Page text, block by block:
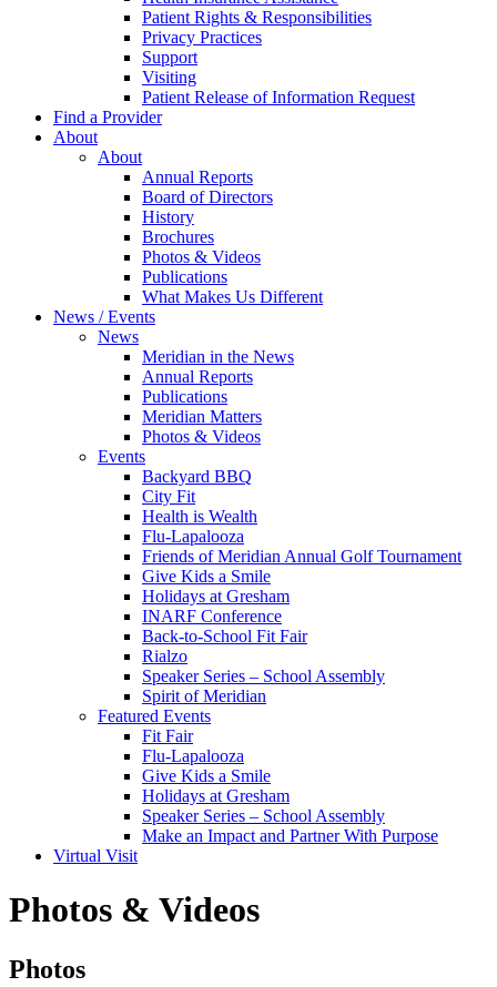
Patient Rights & Responsibilities
Privacy Practices
Support
Visiting
Patient Release of Information Request
Find a Provider
About
About
Annual Reports
Board of Directors
History
Brochures
Photos & Videos
Publications
What Makes Us Different
News / Events
News
Meridian in the News
Annual Reports
Publications
Meridian Matters
Photos & Videos
Events
Backyard BBQ
City Fit
Health is Wealth
Flu-Lapalooza
Friends of Meridian Annual Golf Tournament
Give Kids a Smile
Holidays at Gresham
INARF Conference
Back-to-School Fit Fair
Rialzo
Speaker Series – School Assembly
Spirit of Meridian
Featured Events
Fit Fair
Flu-Lapalooza
Give Kids a Smile
Holidays at Gresham
Speaker Series – School Assembly
Make an Impact and Partner With Purpose
Virtual Visit
Photos & Videos
Photos
Photos